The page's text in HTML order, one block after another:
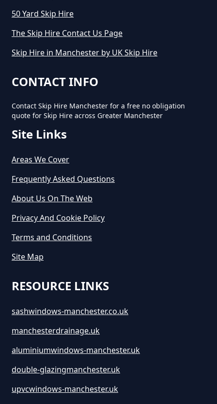
Skip In Greater Manchester
Cost In Greater Manchester
How Much Does It Cost For A Skip
Hire In Greater Manchester
How Much Does It Cost For Skip
How Much Does It Cost To Hire A
How Much Does It Cost To Hire A
How Much Does It Cost To Hire A
Manchester
50 Yard Skip Hire
The Skip Hire Contact Us Page
Skip Hire in Manchester by UK Skip Hire
CONTACT INFO
Contact Skip Hire Manchester for a free no obligation
quote for Skip Hire across Greater Manchester
Site Links
Areas We Cover
Frequently Asked Questions
About Us On The Web
Privacy And Cookie Policy
Terms and Conditions
Site Map
RESOURCE LINKS
sashwindows-manchester.co.uk
manchesterdrainage.uk
aluminiumwindows-manchester.uk
double-glazingmanchester.uk
upvcwindows-manchester.uk